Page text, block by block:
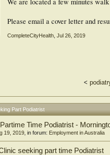
Please email a cover letter and
CompleteCityHealth Jul 26, 2019
<
Part Podiatrist
Time Podiatrist -
19, 2019 , in forum: Employment in Australia
seeking part time Podiatrist